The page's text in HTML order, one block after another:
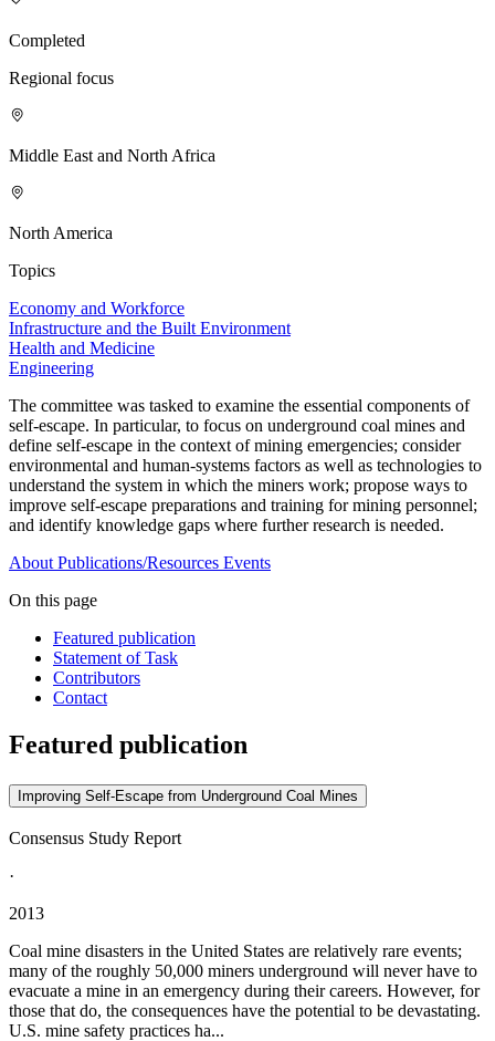
Completed
Regional focus
Middle East and North Africa
North America
Topics
Economy and Workforce
Infrastructure and the Built Environment
Health and Medicine
Engineering
The committee was tasked to examine the essential components of
self-escape. In particular, to focus on underground coal mines and
define self-escape in the context of mining emergencies; consider
environmental and human-systems factors as well as technologies to
understand the system in which the miners work; propose ways to
improve self-escape preparations and training for mining personnel;
and identify knowledge gaps where further research is needed.
About Publications/Resources Events
On this page
Featured publication
Statement of Task
Contributors
Contact
Featured publication
Improving Self-Escape from Underground Coal Mines
Consensus Study Report
·
2013
Coal mine disasters in the United States are relatively rare events;
many of the roughly 50,000 miners underground will never have to
evacuate a mine in an emergency during their careers. However, for
those that do, the consequences have the potential to be devastating.
U.S. mine safety practices ha...